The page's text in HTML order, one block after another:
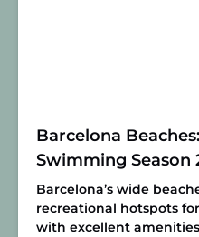
Barcelona
Swimming Season
Barcelona’s wide
recreational hotspots
with excellent